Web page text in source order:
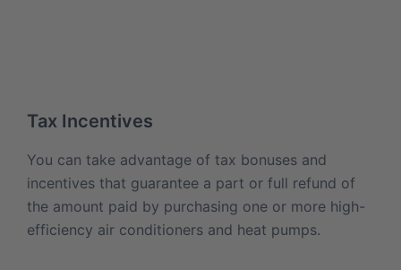
Tax Incentives
You can take advantage of tax bonuses and
incentives that guarantee a part or full refund of
the amount paid by purchasing one or more high-
efficiency air conditioners and heat pumps.